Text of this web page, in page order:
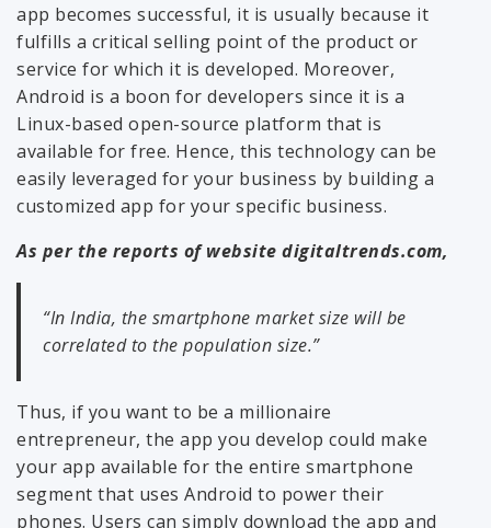
app becomes successful, it is usually because it
fulfills a critical selling point of the product or
service for which it is developed. Moreover,
Android is a boon for developers since it is a
Linux-based open-source platform that is
available for free. Hence, this technology can be
easily leveraged for your business by building a
customized app for your specific business.
As per the reports of website digitaltrends.com,
“In India, the smartphone market size will be
correlated to the population size.”
Thus, if you want to be a millionaire
entrepreneur, the app you develop could make
your app available for the entire smartphone
segment that uses Android to power their
phones. Users can simply download the app and